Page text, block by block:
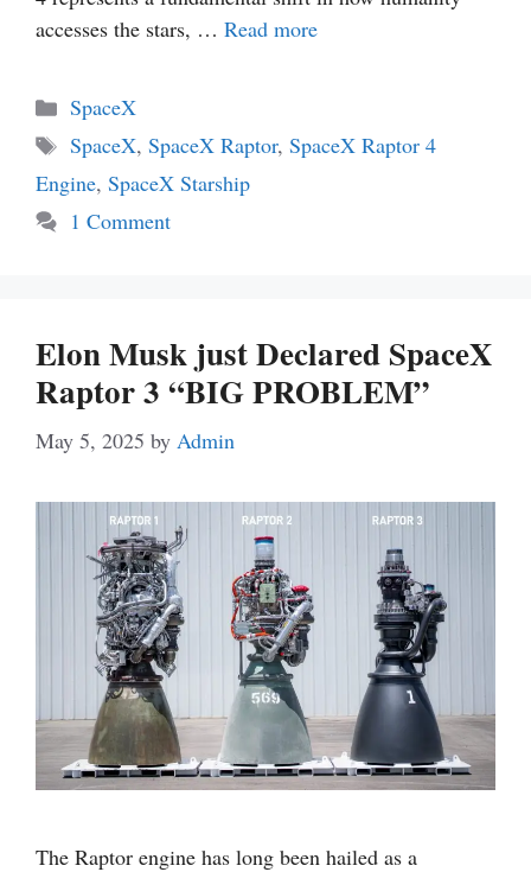
accesses the stars, … Read more
Categories
SpaceX
Tags
SpaceX, SpaceX Raptor, SpaceX Raptor 4
Engine, SpaceX Starship
1 Comment
Elon Musk just Declared SpaceX
Raptor 3 “BIG PROBLEM”
May 5, 2025 by Admin
The Raptor engine has long been hailed as a